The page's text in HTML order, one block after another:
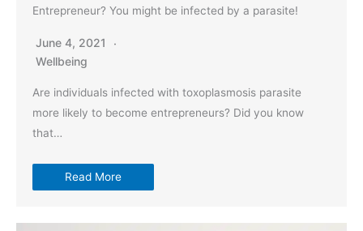
Entrepreneur? You might be infected by a parasite!
June 4, 2021
Wellbeing
Are individuals infected with toxoplasmosis parasite
more likely to become entrepreneurs? Did you know
that…
Read More